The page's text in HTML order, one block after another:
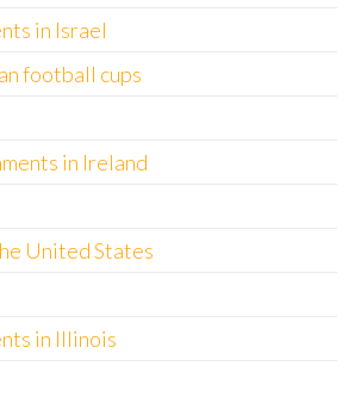
in Israel
football cups
in Ireland
United States
in Illinois